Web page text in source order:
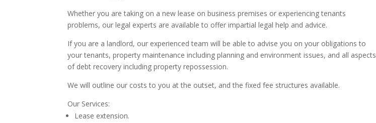
Whether you are taking on a new lease on business premises or experiencing tenants
problems, our legal experts are available to offer impartial legal help and advice.
If you are a landlord, our experienced team will be able to advise you on your obligations to
your tenants, property maintenance including planning and environment issues, and all aspects
of debt recovery including property repossession.
We will outline our costs to you at the outset, and the fixed fee structures available.
Our Services:
Lease extension.